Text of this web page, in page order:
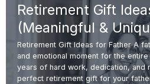
Employees
&
Memorable
2026
Retirement Gift
(Meaningful &
Retirement Gift Ideas for Father A
and emotional moment for the
years of hard work, dedication, and
perfect retirement gift for your